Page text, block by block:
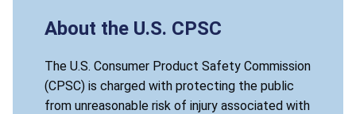
About the U.S. CPSC
The U.S. Consumer Product Safety Commission
(CPSC) is charged with protecting the public
from unreasonable risk of injury associated with